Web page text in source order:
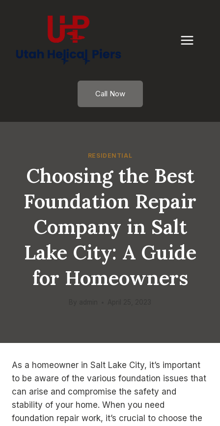
Call Now
RESIDENTIAL
Choosing the Best
Foundation Repair
Company in Salt
Lake City: A Guide
for Homeowners
As a homeowner in Salt Lake City, it’s important
to be aware of the various foundation issues that
can arise and compromise the safety and
stability of your home. When you need
foundation repair work, it’s crucial to choose the